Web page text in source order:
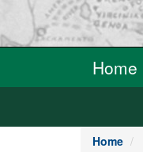
Home
Home